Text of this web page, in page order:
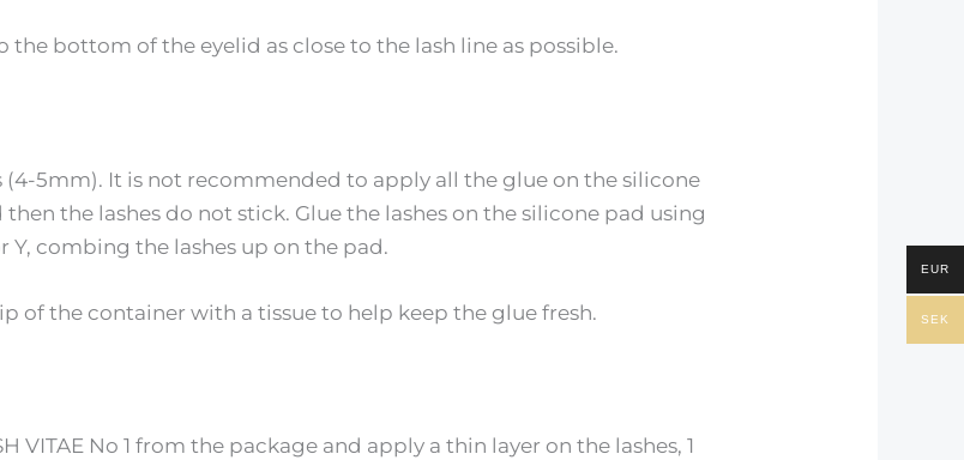
the bottom of the eyelid as close to the lash line as possible.
5mm). It is not recommended to apply all the glue on the silicone
the lashes do not stick. Glue the lashes on the silicone pad using
Y, combing the lashes up on the pad.
of the container with a tissue to help keep the glue fresh.
VITAE No 1 from the package and apply a thin layer on the lashes, 1
EUR
SEK